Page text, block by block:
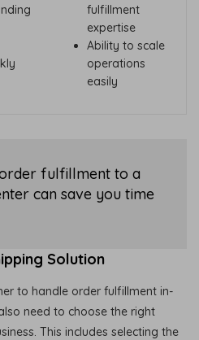
fulfillment
expertise
Ability to scale
operations
easily
fulfillment to a
can save you time
Solution
to handle order fulfillment in-
need to choose the right
This includes selecting the